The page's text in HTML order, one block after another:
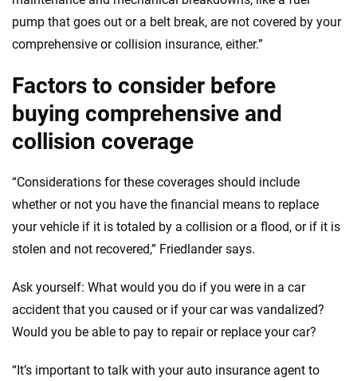
pump that goes out or a belt break, are not covered by your
comprehensive or collision insurance, either.”
Factors to consider before
buying comprehensive and
collision coverage
“Considerations for these coverages should include
whether or not you have the financial means to replace
your vehicle if it is totaled by a collision or a flood, or if it is
stolen and not recovered,” Friedlander says.
Ask yourself: What would you do if you were in a car
accident that you caused or if your car was vandalized?
Would you be able to pay to repair or replace your car?
“It’s important to talk with your auto insurance agent to